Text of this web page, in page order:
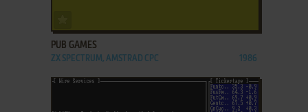
PUB GAMES
ZX SPECTRUM, AMSTRAD CPC 1986